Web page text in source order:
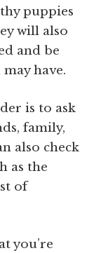
puppies
will also
and be
have.
is to ask
family,
also check
as the
of
you’re